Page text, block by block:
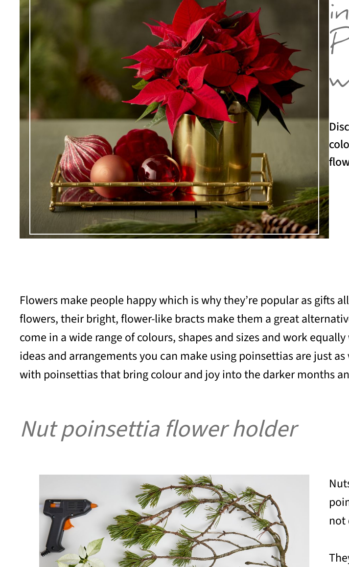
Flowers make people happy which is why they’re popular as gifts
flowers, their bright, flower-like bracts make them a great
come in a wide range of colours, shapes and sizes and work
ideas and arrangements you can make using poinsettias are just
with poinsettias that bring colour and joy into the darker months
Nut poinsettia flower holder
not